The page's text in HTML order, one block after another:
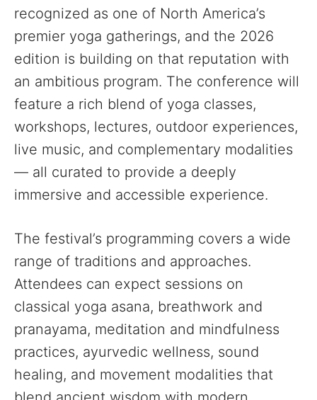
recognized as one of North America’s
premier yoga gatherings, and the 2026
edition is building on that reputation with
an ambitious program. The conference will
feature a rich blend of yoga classes,
workshops, lectures, outdoor experiences,
live music, and complementary modalities
— all curated to provide a deeply
immersive and accessible experience.
The festival’s programming covers a wide
range of traditions and approaches.
Attendees can expect sessions on
classical yoga asana, breathwork and
pranayama, meditation and mindfulness
practices, ayurvedic wellness, sound
healing, and movement modalities that